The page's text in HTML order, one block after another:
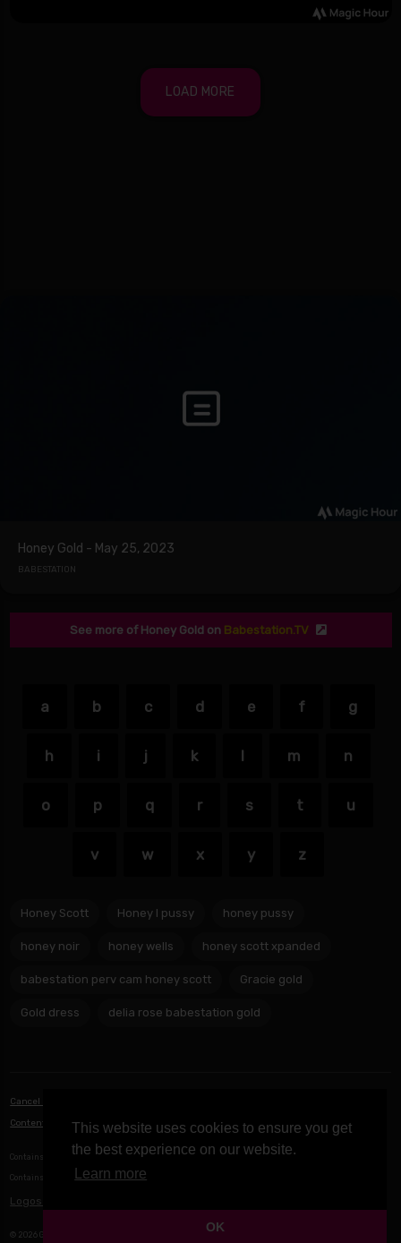
This website uses cookies to ensure you get
the best experience on our website.
Learn more
OK
LOAD MORE
Honey Gold - May 25, 2023
BABESTATION
See more of Honey Gold on Babestation.TV
a b c d e f g
h i j k m n
o p q r s t u
v w x y z
Honey Scott Honey l pussy honey pussy
honey noir honey wells honey scott xpanded
babestation perv cam honey scott Gracie gold
Gold dress delia rose babestation gold
Cancel Notifications
Content Removal / DMCA
Contains Icons made by Freepik fromwww.flaticon.com
Contains Icons fromIcons8
Logos provided by logo.dev
© 2026 Game Network B.V